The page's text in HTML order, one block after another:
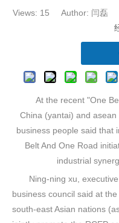
Views: 15 Author: 闫磊
At the recent "One
China (yantai) and
business people said that
Belt And One Road
industrial
Ning-ning xu,
business council said at
south-east Asian nations